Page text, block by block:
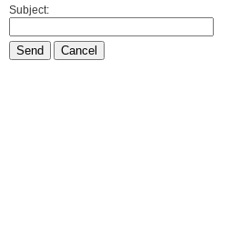
Subject:
Send Cancel